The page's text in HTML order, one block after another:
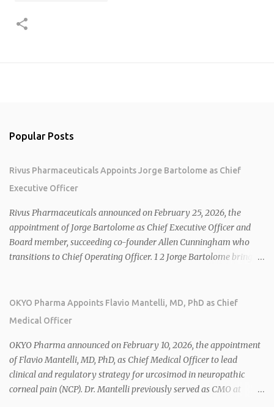
Popular Posts
Rivus Pharmaceuticals Appoints Jorge Bartolome as Chief
Executive Officer
Rivus Pharmaceuticals announced on February 25, 2026, the
appointment of Jorge Bartolome as Chief Executive Officer and
Board member, succeeding co-founder Allen Cunningham who
transitions to Chief Operating Officer. 1 2 Jorge Bartolome brings
sales. 1 2 Rivus focuses on oral therapies for MASH, obesity, and
cardiometabolic diseases, with lead candidate HU6 (oral
2026 plans include advancing HU6 in the AMPLIFY Phase 2 trial
for MASH and initiating first clinical trial for RV-8451, an oral
muscle-preserving GLP-1 for obesity. 1 2 Ian F. Smith, Co-Chair of
the Board, highlighted Bartolome's expertise in late-stage
OKYO Pharma Appoints Flavio Mantelli, MD, PhD as Chief
Medical Officer
OKYO Pharma announced on February 10, 2026, the appointment
of Flavio Mantelli, MD, PhD, as Chief Medical Officer to lead
clinical and regulatory strategy for urcosimod in neuropathic
corneal pain (NCP). Dr. Mantelli previously served as CMO at